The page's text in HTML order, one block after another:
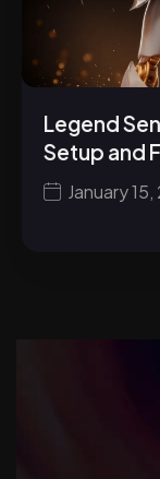
Legend
Setup and
January